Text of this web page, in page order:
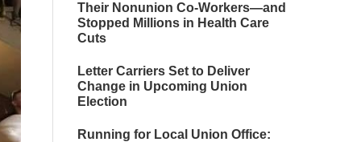
Their Nonunion Co-Workers—and
Stopped Millions in Health Care
Cuts
Letter Carriers Set to Deliver
Change in Upcoming Union
Election
Running for Local Union Office: